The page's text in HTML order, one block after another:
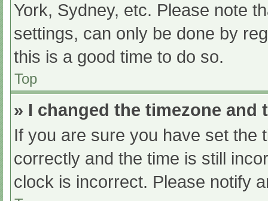
York, Sydney, etc. Please note
settings, can only be done by
this is a good time to do so.
Top
» I changed the timezone
If you are sure you have set the
correctly and the time is still
clock is incorrect. Please notify